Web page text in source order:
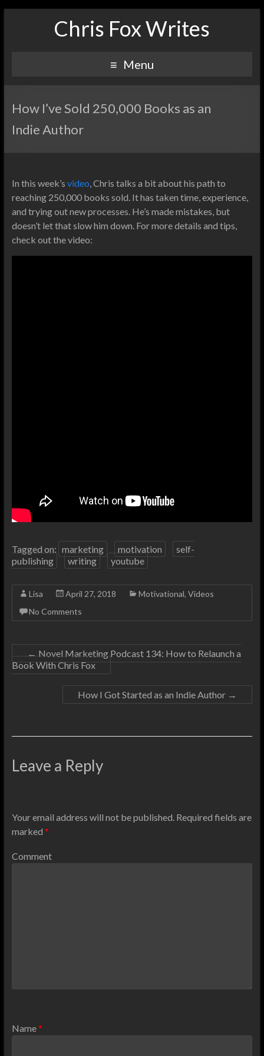
Chris Fox Writes
Menu
How I’ve Sold 250,000 Books as an
Indie Author
In this week’s video, Chris talks a bit about his path to
reaching 250,000 books sold. It has taken time, experience,
and trying out new processes. He’s made mistakes, but
doesn’t let that slow him down. For more details and tips,
check out the video:
Tagged on: marketing motivation
self-
publishing
writing youtube
Lisa April 27, 2018 Motivational, Videos
No Comments
←Novel Marketing Podcast 134: How to Relaunch a
Book With Chris Fox
How I Got Started as an Indie Author →
Leave a Reply
Your email address will not be published.Required fields are
marked *
Comment
Name*